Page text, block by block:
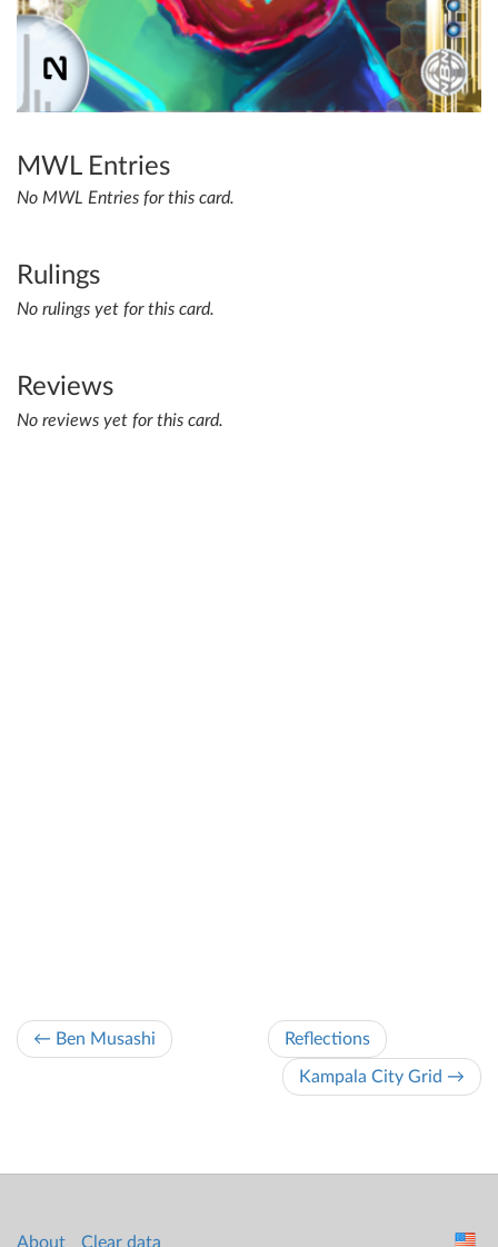
MWL Entries
No MWL Entries for this card.
Rulings
No rulings yet for this card.
Reviews
No reviews yet for this card.
← Ben Musashi Reflections
Kampala City Grid →
About Clear data